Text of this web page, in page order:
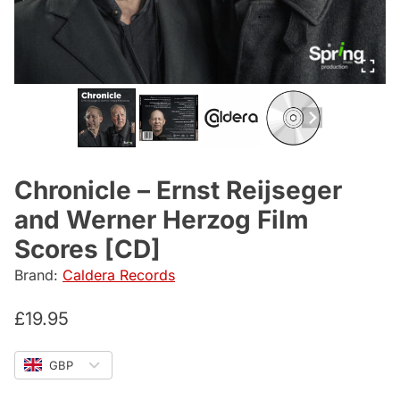
Chronicle – Ernst Reijseger
and Werner Herzog Film
Scores [CD]
Brand: Caldera Records
£19.95
GBP